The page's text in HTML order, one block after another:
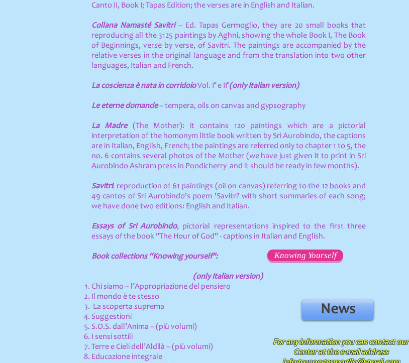
Canto II, Book I; Tapas Edition; the verses are in English and Italian.
Collana Namasté Savitri – Ed. Tapas Germoglio, they are 20 small books that
reproducing all the 3125 paintings by Aghni, showing the whole Book I, The Book
of Beginnings, verse by verse, of Savitri. The paintings are accompanied by the
relative verses in the original language and from the translation into two other
languages, Italian and French.
La coscienza è nata in corridoioVol. I° e II°(only Italian version)
Le eterne domande– tempera, oils on canvas and gypsography
La Madre
(The Mother): it contains 120 paintings which are a pictorial
interpretation of the homonym little book written by Sri Aurobindo, the captions
are in Italian, English, French; the paintings are referred only to chapter 1 to 5, the
no. 6 contains several photos of the Mother(we have just given it to print in Sri
Aurobindo Ashram press in Pondicherry and it should be ready in few months).
Savitri: reproduction of 61 paintings (oil on canvas) referring to the 12 books and
49 cantos of Sri Aurobindo's poem 'Savitri' with short summaries of each song;
we have done two editions: English and Italian.
Essays of Sri Aurobindo, pictorial representations inspired to the first three
essays of the book "The Hour of God" - captions in Italian and English.
Book collections “Knowing yourself":
(only Italian version)
Chi siamo – l’Appropriazione del pensiero
Il mondo è te stesso
La scoperta suprema
Suggestioni
S.O.S. dall’Anima – (più volumi)
I sensi sottili
Terre e Cieli dell’Aldilà – (più volumi)
Educazione integrale
For any information you can contact our
Center at the e-mail address
News
Knowing Yourself